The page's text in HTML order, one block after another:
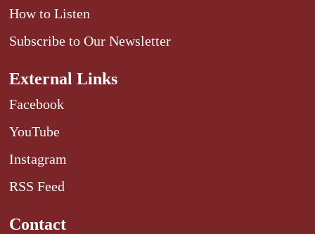
How to Listen
Subscribe to Our Newsletter
External Links
Facebook
YouTube
Instagram
RSS Feed
Contact